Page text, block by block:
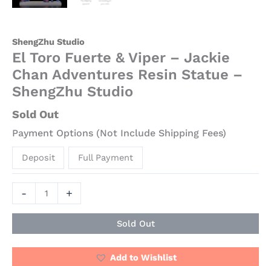
ShengZhu Studio
El Toro Fuerte & Viper – Jackie
Chan Adventures Resin Statue –
ShengZhu Studio
Sold Out
Payment Options (Not Include Shipping Fees)
Deposit Full Payment
-
quantity
+
Sold Out
Add to Wishlist